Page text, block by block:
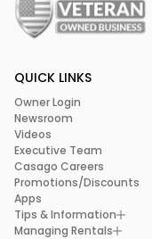
QUICK LINKS
Owner Login
Newsroom
Videos
Executive Team
Casago Careers
Promotions/Discounts
Apps
Tips & Information
Managing Rentals